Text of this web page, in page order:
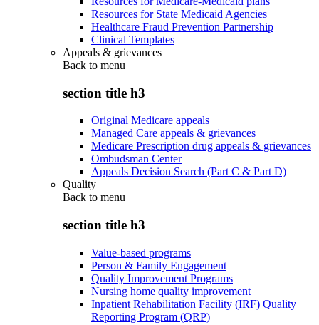
Resources for State Medicaid Agencies
Healthcare Fraud Prevention Partnership
Clinical Templates
Appeals & grievances
Back to menu
section title h3
Original Medicare appeals
Managed Care appeals & grievances
Medicare Prescription drug appeals & grievances
Ombudsman Center
Appeals Decision Search (Part C & Part D)
Quality
Back to menu
section title h3
Value-based programs
Person & Family Engagement
Quality Improvement Programs
Nursing home quality improvement
Inpatient Rehabilitation Facility (IRF) Quality
Reporting Program (QRP)